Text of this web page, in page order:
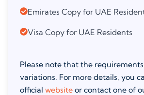
Emirates Copy for UAE
Visa Copy for UAE Residents
Please note that the
variations. For more details, you
official website or contact one of